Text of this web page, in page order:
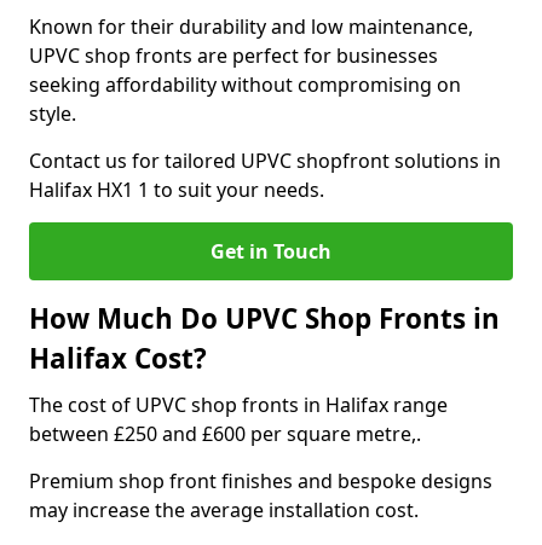
Known for their durability and low maintenance,
UPVC shop fronts are perfect for businesses
seeking affordability without compromising on
style.
Contact us for tailored UPVC shopfront solutions in
Halifax HX1 1 to suit your needs.
Get in Touch
How Much Do UPVC Shop Fronts in
Halifax Cost?
The cost of UPVC shop fronts in Halifax range
between £250 and £600 per square metre,.
Premium shop front finishes and bespoke designs
may increase the average installation cost.